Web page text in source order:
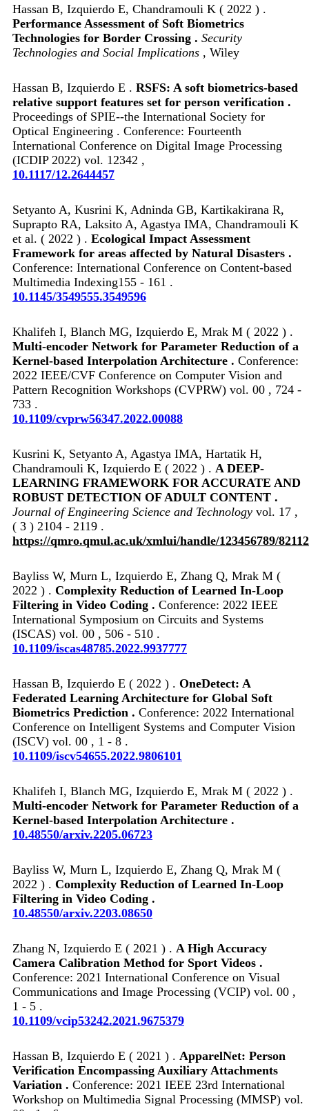
Hassan B, Izquierdo E, Chandramouli K ( 2022 ) .
Performance Assessment of Soft Biometrics
Technologies for Border Crossing . Security
Technologies and Social Implications , Wiley
Hassan B, Izquierdo E . RSFS: A soft biometrics-based
relative support features set for person verification .
Proceedings of SPIE--the International Society for
Optical Engineering . Conference: Fourteenth
International Conference on Digital Image Processing
(ICDIP 2022) vol. 12342 ,
10.1117/12.2644457
Setyanto A, Kusrini K, Adninda GB, Kartikakirana R,
Suprapto RA, Laksito A, Agastya IMA, Chandramouli K
et al. ( 2022 ) . Ecological Impact Assessment
Framework for areas affected by Natural Disasters .
Conference: International Conference on Content-based
Multimedia Indexing155 - 161 .
10.1145/3549555.3549596
Khalifeh I, Blanch MG, Izquierdo E, Mrak M ( 2022 ) .
Multi-encoder Network for Parameter Reduction of a
Kernel-based Interpolation Architecture . Conference:
2022 IEEE/CVF Conference on Computer Vision and
Pattern Recognition Workshops (CVPRW) vol. 00 , 724 -
733 .
10.1109/cvprw56347.2022.00088
Kusrini K, Setyanto A, Agastya IMA, Hartatik H,
Chandramouli K, Izquierdo E ( 2022 ) . A DEEP-
LEARNING FRAMEWORK FOR ACCURATE AND
ROBUST DETECTION OF ADULT CONTENT .
Journal of Engineering Science and Technology vol. 17 ,
( 3 ) 2104 - 2119 .
https://qmro.qmul.ac.uk/xmlui/handle/123456789/82112
Bayliss W, Murn L, Izquierdo E, Zhang Q, Mrak M (
2022 ) . Complexity Reduction of Learned In-Loop
Filtering in Video Coding . Conference: 2022 IEEE
International Symposium on Circuits and Systems
(ISCAS) vol. 00 , 506 - 510 .
10.1109/iscas48785.2022.9937777
Hassan B, Izquierdo E ( 2022 ) . OneDetect: A
Federated Learning Architecture for Global Soft
Biometrics Prediction . Conference: 2022 International
Conference on Intelligent Systems and Computer Vision
(ISCV) vol. 00 , 1 - 8 .
10.1109/iscv54655.2022.9806101
Khalifeh I, Blanch MG, Izquierdo E, Mrak M ( 2022 ) .
Multi-encoder Network for Parameter Reduction of a
Kernel-based Interpolation Architecture .
10.48550/arxiv.2205.06723
Bayliss W, Murn L, Izquierdo E, Zhang Q, Mrak M (
2022 ) . Complexity Reduction of Learned In-Loop
Filtering in Video Coding .
10.48550/arxiv.2203.08650
Zhang N, Izquierdo E ( 2021 ) . A High Accuracy
Camera Calibration Method for Sport Videos .
Conference: 2021 International Conference on Visual
Communications and Image Processing (VCIP) vol. 00 ,
1 - 5 .
10.1109/vcip53242.2021.9675379
Hassan B, Izquierdo E ( 2021 ) . ApparelNet: Person
Verification Encompassing Auxiliary Attachments
Variation . Conference: 2021 IEEE 23rd International
Workshop on Multimedia Signal Processing (MMSP) vol.